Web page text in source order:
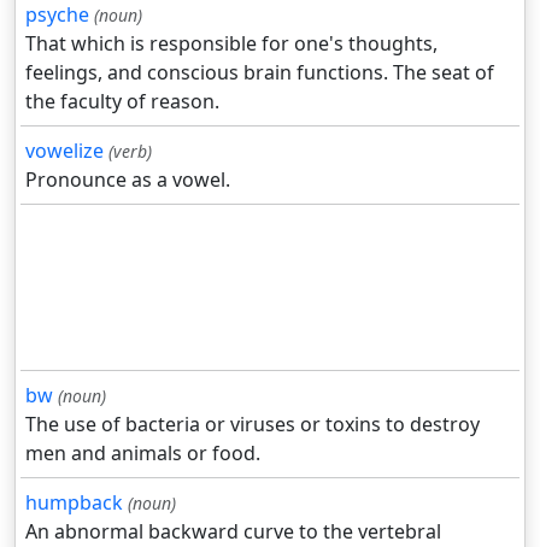
psyche (noun)
That which is responsible for one's thoughts,
feelings, and conscious brain functions. The seat of
the faculty of reason.
vowelize (verb)
Pronounce as a vowel.
bw (noun)
The use of bacteria or viruses or toxins to destroy
men and animals or food.
humpback (noun)
An abnormal backward curve to the vertebral